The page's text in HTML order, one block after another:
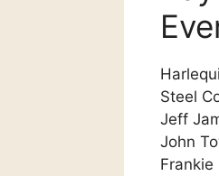
Steel
Jeff
John